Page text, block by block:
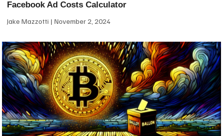
Facebook Ad Costs Calculator
Jake Mazzotti November 2, 2024